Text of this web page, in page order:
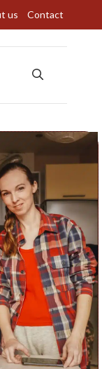
us Contact